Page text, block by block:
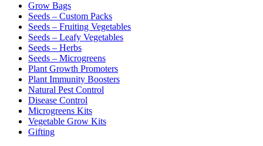
Grow Bags
Seeds – Custom Packs
Seeds – Fruiting Vegetables
Seeds – Leafy Vegetables
Seeds – Herbs
Seeds – Microgreens
Plant Growth Promoters
Plant Immunity Boosters
Natural Pest Control
Disease Control
Microgreens Kits
Vegetable Grow Kits
Gifting